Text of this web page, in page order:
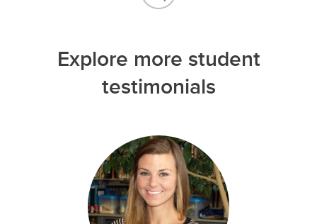
Explore more student
testimonials